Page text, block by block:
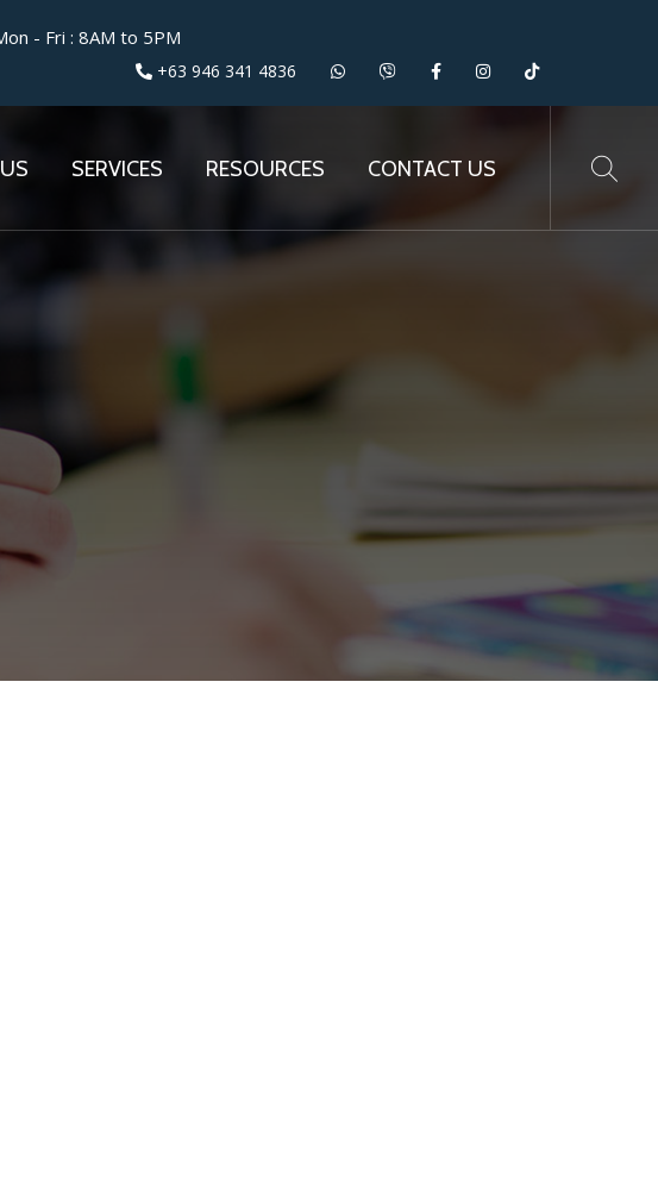
- Fri : 8AM to 5PM
+63 946 341 4836
SERVICES RESOURCES CONTACT US